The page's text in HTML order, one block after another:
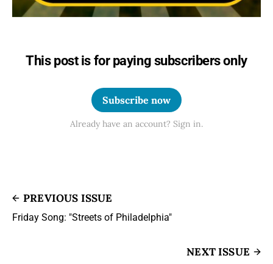
This post is for paying subscribers only
Subscribe now
Already have an account? Sign in.
PREVIOUS ISSUE
Friday Song: "Streets of Philadelphia"
NEXT ISSUE